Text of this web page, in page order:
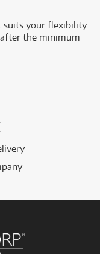
suits your flexibility
the minimum